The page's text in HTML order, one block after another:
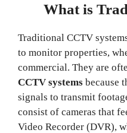
What is
Traditional CCTV
to monitor properties,
commercial. They are
CCTV systems because
signals to transmit
consist of cameras that
Video Recorder (DVR),